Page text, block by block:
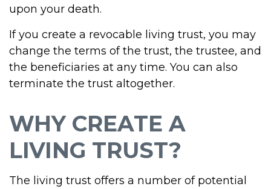
upon your death.
If you create a revocable living trust, you may
change the terms of the trust, the trustee, and
the beneficiaries at any time. You can also
terminate the trust altogether.
WHY CREATE A
LIVING TRUST?
The living trust offers a number of potential